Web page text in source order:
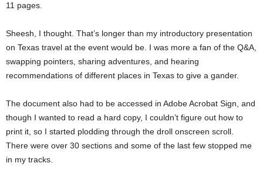
11 pages.
Sheesh, I thought. That’s longer than my introductory presentation
on Texas travel at the event would be. I was more a fan of the Q&A,
swapping pointers, sharing adventures, and hearing
recommendations of different places in Texas to give a gander.
The document also had to be accessed in Adobe Acrobat Sign, and
though I wanted to read a hard copy, I couldn’t figure out how to
print it, so I started plodding through the droll onscreen scroll.
There were over 30 sections and some of the last few stopped me
in my tracks.